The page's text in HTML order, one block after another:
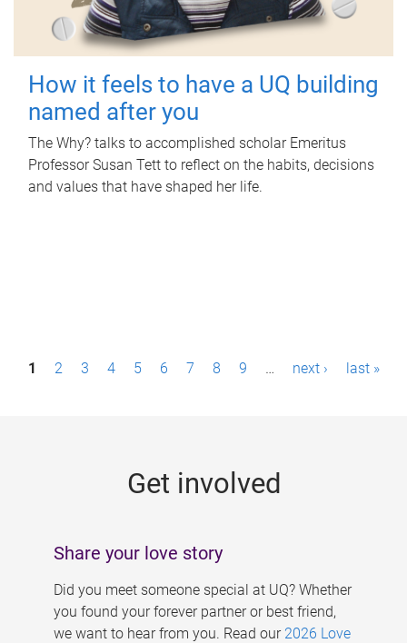
How it feels to have a UQ building
named after you
The Why? talks to accomplished scholar Emeritus
Professor Susan Tett to reflect on the habits, decisions
and values that have shaped her life.
P1 2 3 4 5 6 7 8 9 … next › last »
Get involved
Share your love story
Did you meet someone special at UQ? Whether
you found your forever partner or best friend,
we want to hear from you. Read our 2026 Love